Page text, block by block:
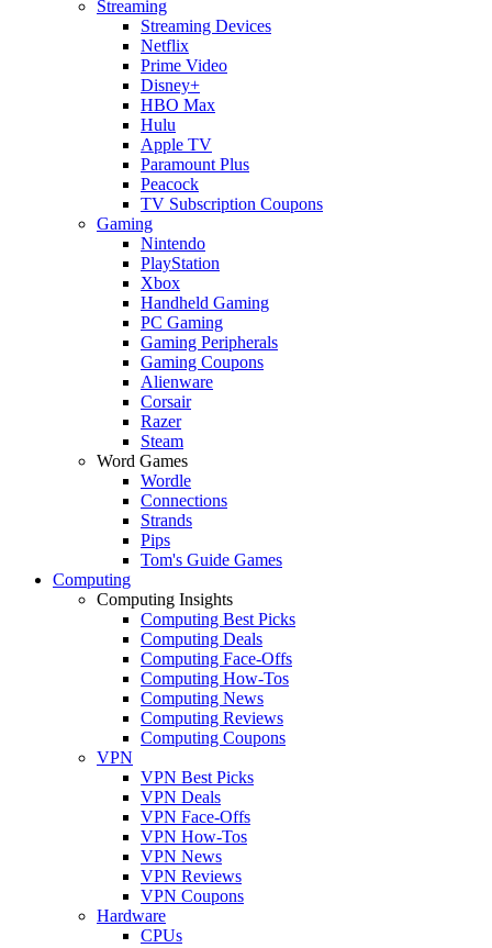
Streaming
Streaming Devices
Netflix
Prime Video
Disney+
HBO Max
Hulu
Apple TV
Paramount Plus
Peacock
TV Subscription Coupons
Gaming
Nintendo
PlayStation
Xbox
Handheld Gaming
PC Gaming
Gaming Peripherals
Gaming Coupons
Alienware
Corsair
Razer
Steam
Word Games
Wordle
Connections
Strands
Pips
Tom's Guide Games
Computing
Computing Insights
Computing Best Picks
Computing Deals
Computing Face-Offs
Computing How-Tos
Computing News
Computing Reviews
Computing Coupons
VPN
VPN Best Picks
VPN Deals
VPN Face-Offs
VPN How-Tos
VPN News
VPN Reviews
VPN Coupons
Hardware
CPUs